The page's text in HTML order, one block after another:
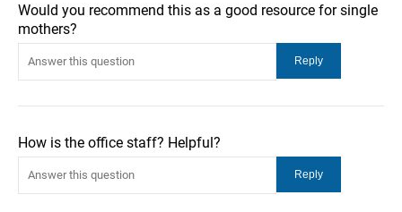
Would you recommend this as a good resource for single
mothers?
How is the office staff? Helpful?